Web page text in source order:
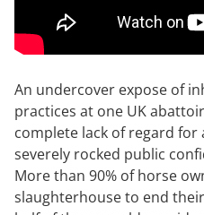
An undercover expose of
practices at one UK
complete lack of regard for
severely rocked public
More than 90% of horse
slaughterhouse to end